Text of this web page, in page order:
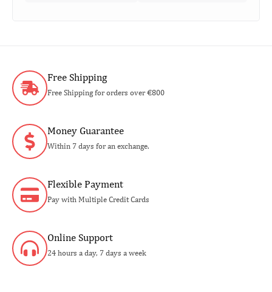
Free Shipping
Free Shipping for orders over €800
Money Guarantee
Within 7 days for an exchange.
Flexible Payment
Pay with Multiple Credit Cards
Online Support
24 hours a day, 7 days a week